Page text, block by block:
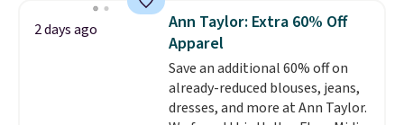
card sleeve. Please note that
final sale styles can only be
returned for store credit and
only if you log into a
free lululemon account before
making a purchase.
2 days ago
Ann Taylor: Extra 60% Off
Apparel
Save an additional 60% off on
already-reduced blouses, jeans,
dresses, and more at Ann Taylor.